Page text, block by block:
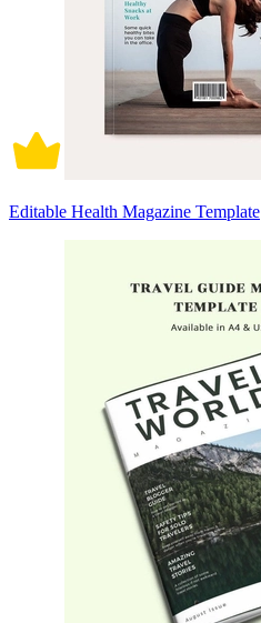
Editable Health Magazine Template